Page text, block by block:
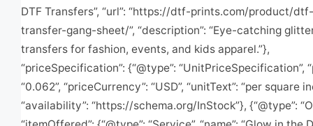
DTF Transfers”, “url”: “https://dtf-prints.com/product/
transfer-gang-sheet/”, “description”: “Eye-catching
transfers for fashion, events, and kids apparel.”},
“priceSpecification”: {“@type”: “UnitPriceSpecification”,
“0.062”, “priceCurrency”: “USD”, “unitText”: “per square
“availability”: “https://schema.org/InStock”}, {“@type”: